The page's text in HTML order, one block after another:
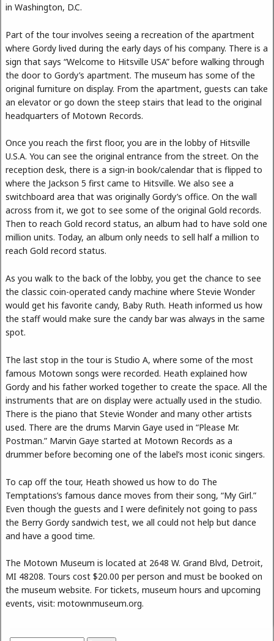
in Washington, D.C.
Part of the tour involves seeing a recreation of the apartment
where Gordy lived during the early days of his company. There is a
sign that says “Welcome to Hitsville USA” before walking through
the door to Gordy’s apartment. The museum has some of the
original furniture on display. From the apartment, guests can take
an elevator or go down the steep stairs that lead to the original
headquarters of Motown Records.
Once you reach the first floor, you are in the lobby of Hitsville
U.S.A. You can see the original entrance from the street. On the
reception desk, there is a sign-in book/calendar that is flipped to
where the Jackson 5 first came to Hitsville. We also see a
switchboard area that was originally Gordy’s office. On the wall
across from it, we got to see some of the original Gold records.
Then to reach Gold record status, an album had to have sold one
million units. Today, an album only needs to sell half a million to
reach Gold record status.
As you walk to the back of the lobby, you get the chance to see
the classic coin-operated candy machine where Stevie Wonder
would get his favorite candy, Baby Ruth. Heath informed us how
the staff would make sure the candy bar was always in the same
spot.
The last stop in the tour is Studio A, where some of the most
famous Motown songs were recorded. Heath explained how
Gordy and his father worked together to create the space. All the
instruments that are on display were actually used in the studio.
There is the piano that Stevie Wonder and many other artists
used. There are the drums Marvin Gaye used in “Please Mr.
Postman.” Marvin Gaye started at Motown Records as a
drummer before becoming one of the label’s most iconic singers.
To cap off the tour, Heath showed us how to do The
Temptations’s famous dance moves from their song, “My Girl.”
Even though the guests and I were definitely not going to pass
the Berry Gordy sandwich test, we all could not help but dance
and have a good time.
The Motown Museum is located at 2648 W. Grand Blvd, Detroit,
MI 48208. Tours cost $20.00 per person and must be booked on
the museum website. For tickets, museum hours and upcoming
events, visit: motownmuseum.org.